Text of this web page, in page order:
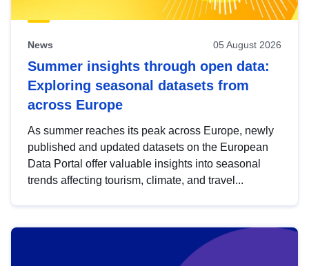
News 05 August 2026
Summer insights through open data:
Exploring seasonal datasets from
across Europe
As summer reaches its peak across Europe, newly
published and updated datasets on the European
Data Portal offer valuable insights into seasonal
trends affecting tourism, climate, and travel...